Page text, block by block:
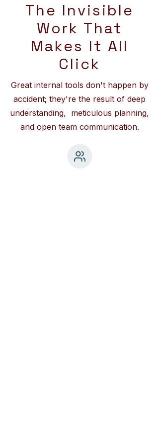
The Invisible
Work That
Makes It All
Click
Great internal tools don't happen by
accident; they're the result of deep
understanding, meticulous planning,
and open team communication.